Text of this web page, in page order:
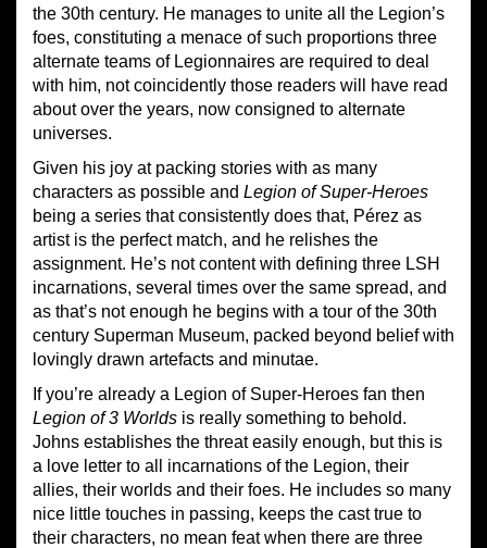
the 30th century. He manages to unite all the Legion’s
foes, constituting a menace of such proportions three
alternate teams of Legionnaires are required to deal
with him, not coincidently those readers will have read
about over the years, now consigned to alternate
universes.
Given his joy at packing stories with as many
characters as possible and Legion of Super-Heroes
being a series that consistently does that, Pérez as
artist is the perfect match, and he relishes the
assignment. He’s not content with defining three LSH
incarnations, several times over the same spread, and
as that’s not enough he begins with a tour of the 30th
century Superman Museum, packed beyond belief with
lovingly drawn artefacts and minutae.
If you’re already a Legion of Super-Heroes fan then
Legion of 3 Worlds is really something to behold.
Johns establishes the threat easily enough, but this is
a love letter to all incarnations of the Legion, their
allies, their worlds and their foes. He includes so many
nice little touches in passing, keeps the cast true to
their characters, no mean feat when there are three